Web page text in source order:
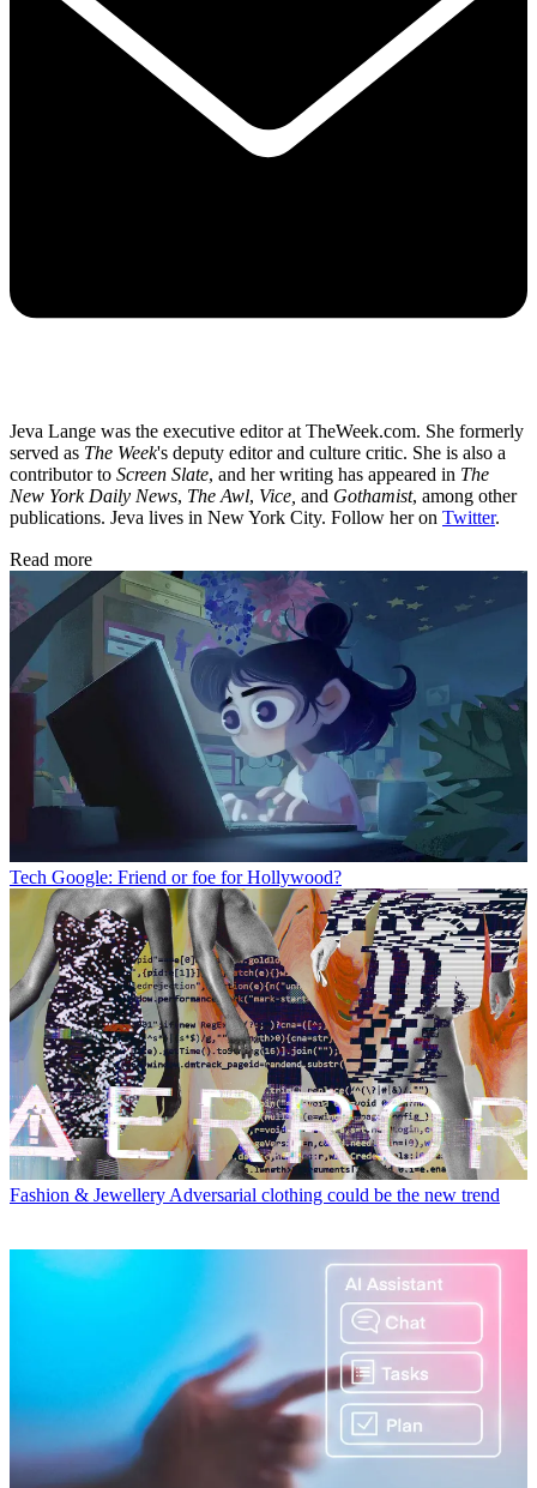
Jeva Lange was the executive editor at TheWeek.com. She formerly
served as The Week's deputy editor and culture critic. She is also a
contributor to Screen Slate, and her writing has appeared in The
New York Daily News, The Awl, Vice, and Gothamist, among other
publications. Jeva lives in New York City. Follow her on Twitter.
Read more
Tech Google: Friend or foe for Hollywood?
Fashion & Jewellery Adversarial clothing could be the new trend